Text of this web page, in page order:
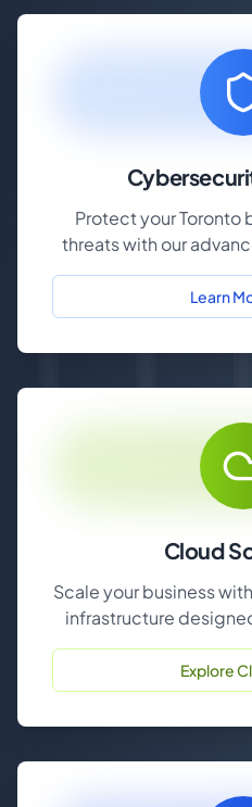
Protect your Toronto
threats with our
Learn
Cloud
Scale your business
infrastructure
Explore